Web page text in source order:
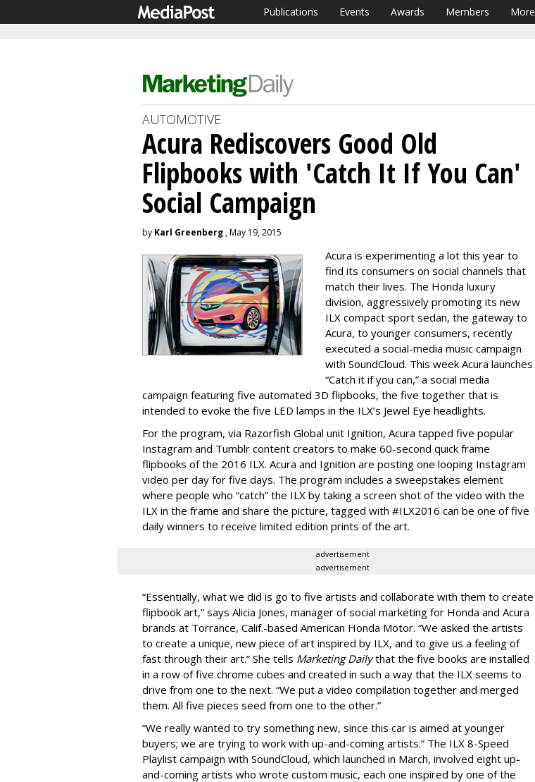
Publications Events Awards Members More
AUTOMOTIVE
Acura Rediscovers Good Old
Flipbooks with 'Catch It If You Can'
Social Campaign
by Karl Greenberg , May 19, 2015
Acura is experimenting a lot this year to
find its consumers on social channels that
match their lives. The Honda luxury
division, aggressively promoting its new
ILX compact sport sedan, the gateway to
Acura, to younger consumers, recently
executed a social-media music campaign
with SoundCloud. This week Acura launches
“Catch it if you can,” a social media
campaign featuring five automated 3D flipbooks, the five together that is
intended to evoke the five LED lamps in the ILX’s Jewel Eye headlights.
For the program, via Razorfish Global unit Ignition, Acura tapped five popular
Instagram and Tumblr content creators to make 60-second quick frame
flipbooks of the 2016 ILX. Acura and Ignition are posting one looping Instagram
video per day for five days. The program includes a sweepstakes element
where people who “catch” the ILX by taking a screen shot of the video with the
ILX in the frame and share the picture, tagged with #ILX2016 can be one of five
daily winners to receive limited edition prints of the art.
advertisement
advertisement
“Essentially, what we did is go to five artists and collaborate with them to create
flipbook art,” says Alicia Jones, manager of social marketing for Honda and Acura
brands at Torrance, Calif.-based American Honda Motor. “We asked the artists
to create a unique, new piece of art inspired by ILX, and to give us a feeling of
fast through their art.” She tells Marketing Dailythat the five books are installed
in a row of five chrome cubes and created in such a way that the ILX seems to
drive from one to the next. “We put a video compilation together and merged
them. All five pieces seed from one to the other.”
“We really wanted to try something new, since this car is aimed at younger
buyers; we are trying to work with up-and-coming artists.” The ILX 8-Speed
Playlist campaign with SoundCloud, which launched in March, involved eight up-
and-coming artists who wrote custom music, each one inspired by one of the